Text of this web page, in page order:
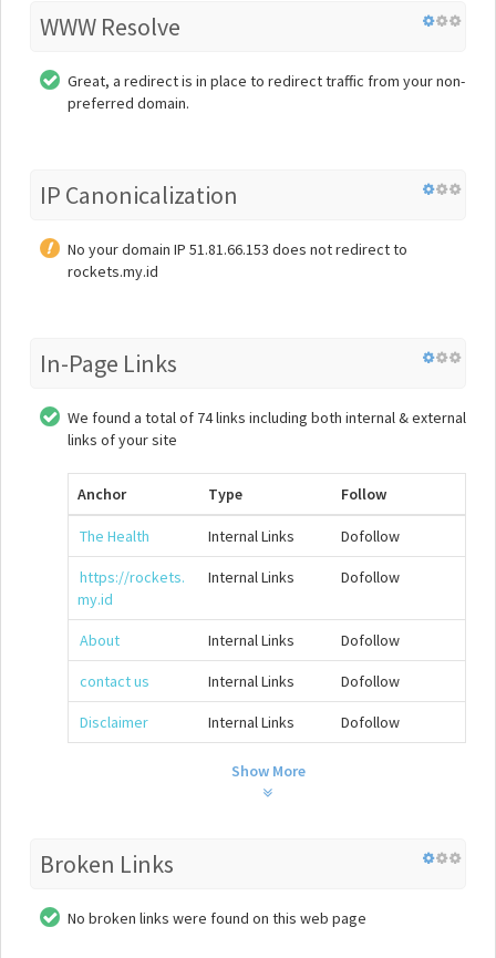
WWW Resolve
Great, a redirect is in place to redirect traffic from your non-
preferred domain.
IP Canonicalization
No your domain IP 51.81.66.153 does not redirect to
rockets.my.id
In-Page Links
We found a total of 74 links including both internal & external
links of your site
Anchor Type Follow
The Health Internal Links Dofollow
https://rockets.
my.id
Internal Links Dofollow
About Internal Links Dofollow
contact us Internal Links Dofollow
Disclaimer Internal Links Dofollow
Show More
Broken Links
No broken links were found on this web page